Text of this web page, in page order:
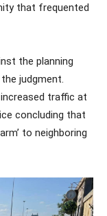
that frequented
the planning
judgment.
traffic at
concluding that
to neighboring